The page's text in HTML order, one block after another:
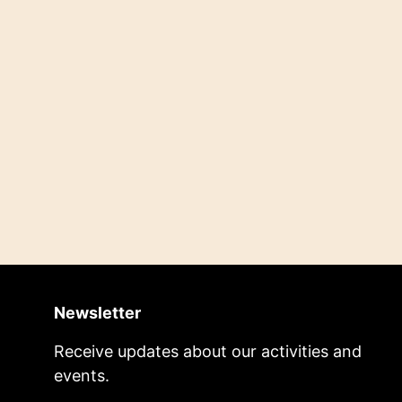
Newsletter
Receive updates about our activities and
events.